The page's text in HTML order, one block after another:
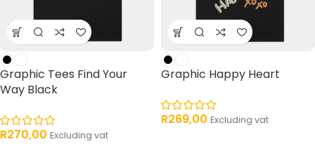
Graphic Tees Find Your
Way Black
R270,00 Excluding vat
Graphic Happy Heart
R269,00 Excluding vat